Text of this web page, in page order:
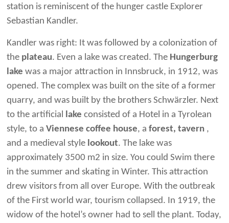
station is reminiscent of the hunger castle Explorer
Sebastian Kandler.
Kandler was right: It was followed by a colonization of
the plateau. Even a lake was created. The Hungerburg
lakewas a major attraction in Innsbruck, in 1912, was
opened. The complex was built on the site of a former
quarry, and was built by the brothers Schwärzler. Next
to the artificial lakeconsisted of a Hotel in a Tyrolean
style, to aViennese coffee house, aforest, tavern ,
and a medieval style lookout. The lake was
approximately 3500 m2 in size. You could Swim there
in the summer and skating in Winter. This attraction
drew visitors from all over Europe. With the outbreak
of the First world war, tourism collapsed. In 1919, the
widow of the hotel’s owner had to sell the plant. Today,